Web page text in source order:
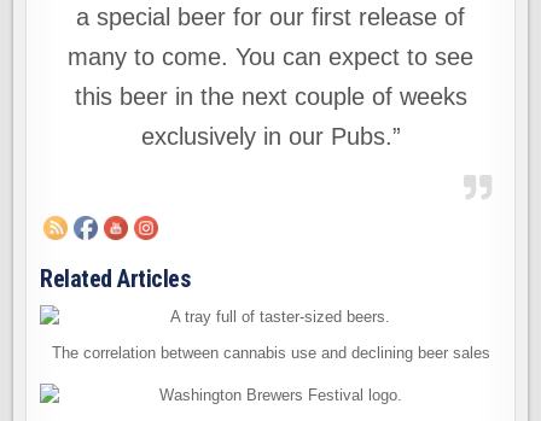
a special beer for our first release of
many to come. You can expect to see
this beer in the next couple of weeks
exclusively in our Pubs.”
Related Articles
The correlation between cannabis use and declining beer sales